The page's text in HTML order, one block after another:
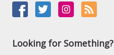
Looking for Something?